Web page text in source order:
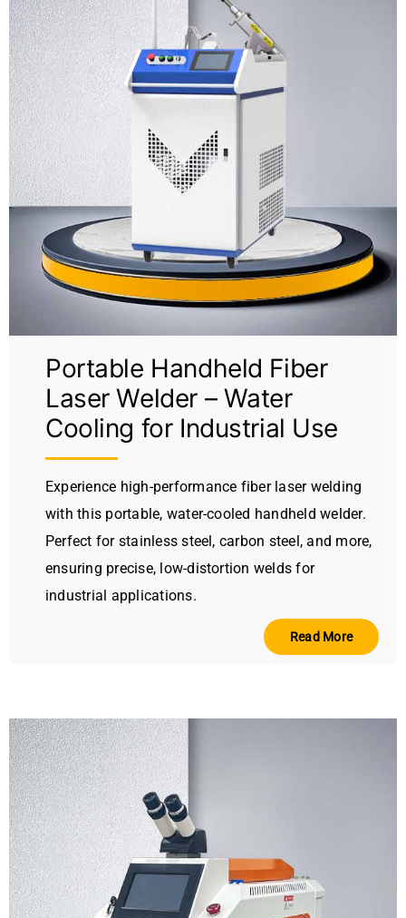
Portable Handheld Fiber
Laser Welder – Water
Cooling for Industrial Use
Experience high-performance fiber laser welding
with this portable, water-cooled handheld welder.
Perfect for stainless steel, carbon steel, and more,
ensuring precise, low-distortion welds for
industrial applications.
Read More